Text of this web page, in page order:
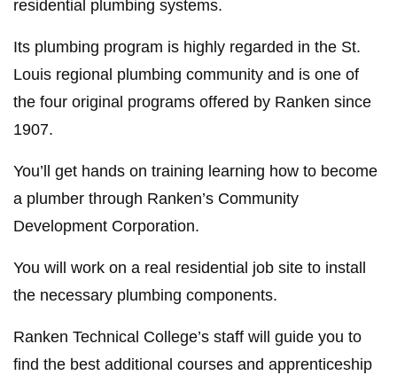
residential plumbing systems.
Its plumbing program is highly regarded in the St.
Louis regional plumbing community and is one of
the four original programs offered by Ranken since
1907.
You’ll get hands on training learning how to become
a plumber through Ranken’s Community
Development Corporation.
You will work on a real residential job site to install
the necessary plumbing components.
Ranken Technical College’s staff will guide you to
find the best additional courses and apprenticeship